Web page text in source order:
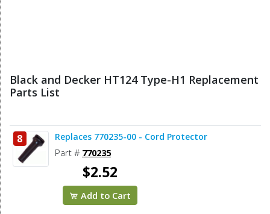
Black and Decker HT124 Type-H1 Replacement
Parts List
8 Replaces 770235-00 - Cord Protector
Part # 770235
$2.52
Add to Cart